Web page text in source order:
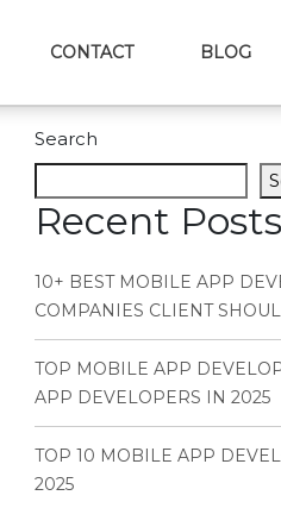
CONTACT BLOG
Search
Recent Posts
10+ BEST MOBILE APP
COMPANIES CLIENT
TOP MOBILE APP
APP DEVELOPERS IN 2025
TOP 10 MOBILE APP
2025